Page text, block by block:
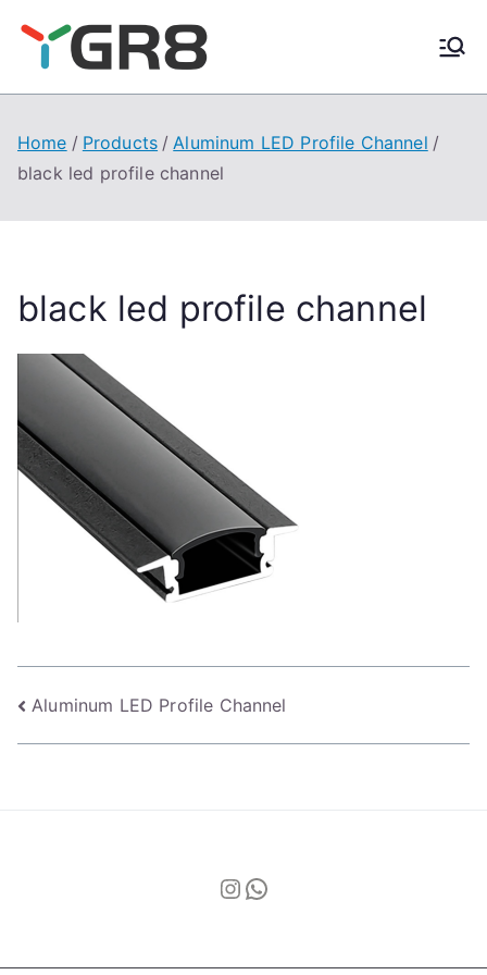
content
Home Products
Aluminum LED Profile Channel
black led profile channel
black led profile channel
Post
navigation
Aluminum LED Profile Channel
Instagram
WhatsApp